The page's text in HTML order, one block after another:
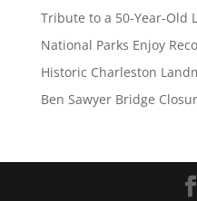
Tribute to a 50-Year-Old
National Parks Enjoy
Historic Charleston
Ben Sawyer Bridge